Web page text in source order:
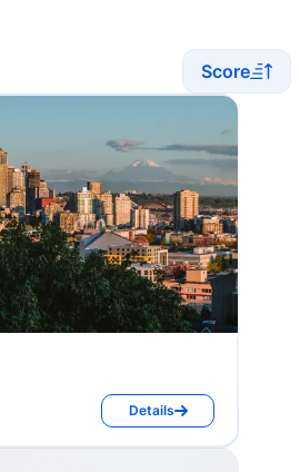
Score
Details